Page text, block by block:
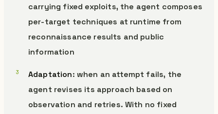
carrying fixed exploits, the agent composes
per-target techniques at runtime from
reconnaissance results and public
information
Adaptation: when an attempt fails, the
agent revises its approach based on
observation and retries. With no fixed